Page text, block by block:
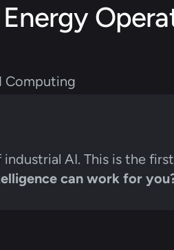
Computing
AI. This is the
can work for